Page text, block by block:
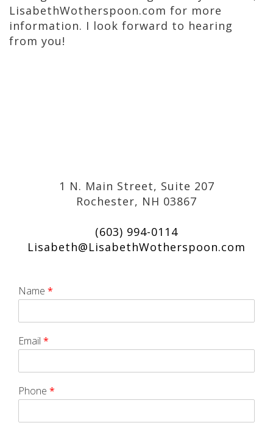
LisabethWotherspoon.com for more
information. I look forward to hearing
from you!
1 N. Main Street, Suite 207
Rochester, NH 03867
(603) 994-0114
Lisabeth@LisabethWotherspoon.com
Name *
Email *
Phone *